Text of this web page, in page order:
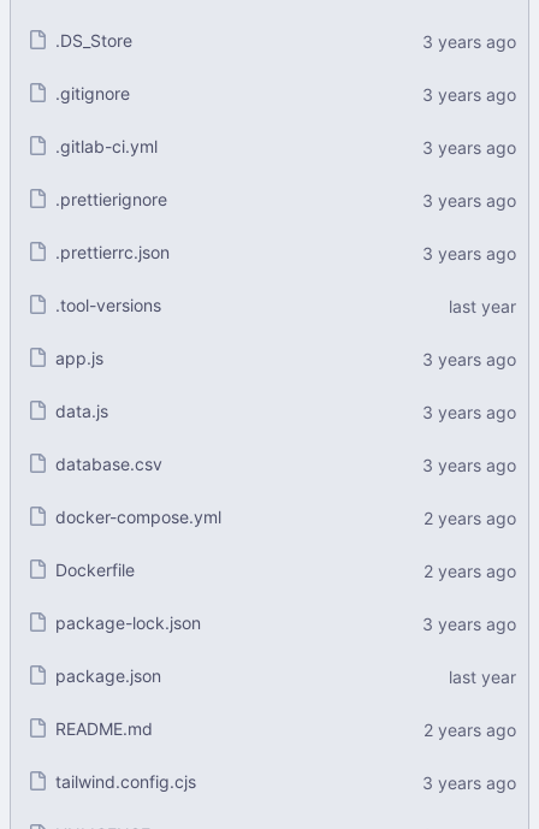
.DS_Store
.gitignore
.gitlab-ci.yml
.prettierignore
.prettierrc.json
.tool-versions
app.js
data.js
database.csv
docker-compose.yml
Dockerfile
package-lock.json
package.json
README.md
tailwind.config.cjs